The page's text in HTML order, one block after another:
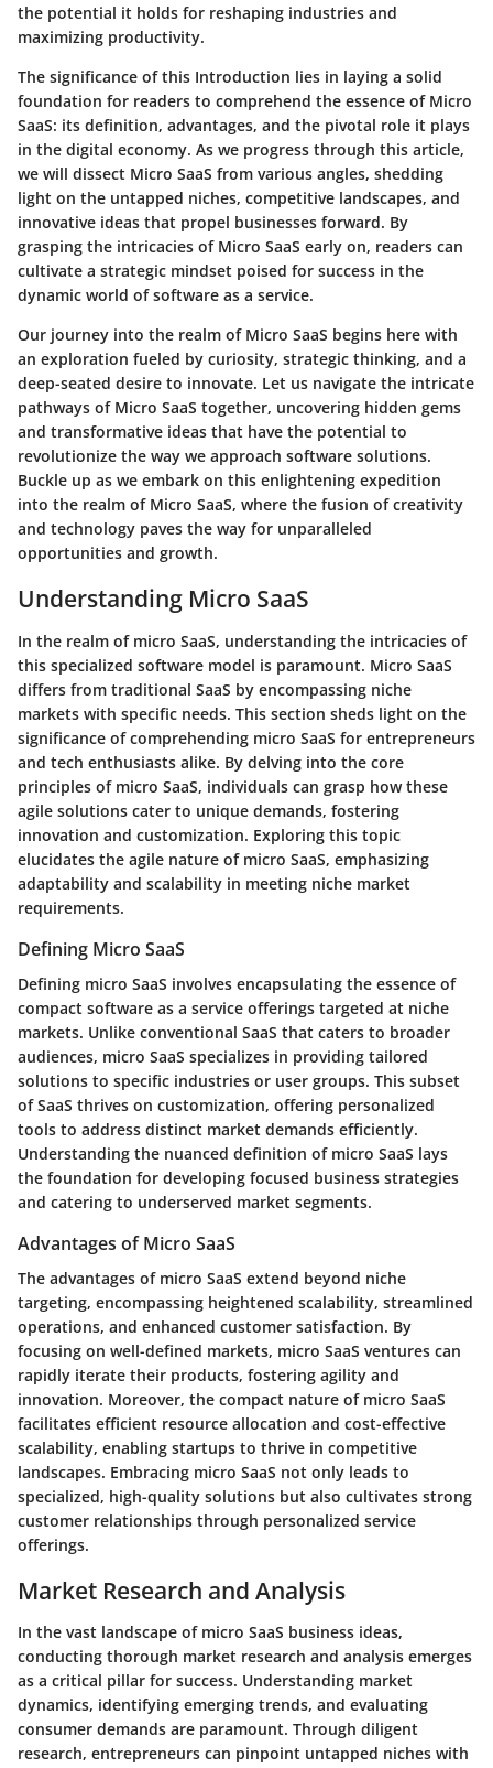
the potential it holds for reshaping industries and
maximizing productivity.
The significance of this Introduction lies in laying a solid
foundation for readers to comprehend the essence of Micro
SaaS: its definition, advantages, and the pivotal role it plays
in the digital economy. As we progress through this article,
we will dissect Micro SaaS from various angles, shedding
light on the untapped niches, competitive landscapes, and
innovative ideas that propel businesses forward. By
grasping the intricacies of Micro SaaS early on, readers can
cultivate a strategic mindset poised for success in the
dynamic world of software as a service.
Our journey into the realm of Micro SaaS begins here with
an exploration fueled by curiosity, strategic thinking, and a
deep-seated desire to innovate. Let us navigate the intricate
pathways of Micro SaaS together, uncovering hidden gems
and transformative ideas that have the potential to
revolutionize the way we approach software solutions.
Buckle up as we embark on this enlightening expedition
into the realm of Micro SaaS, where the fusion of creativity
and technology paves the way for unparalleled
opportunities and growth.
Understanding Micro SaaS
In the realm of micro SaaS, understanding the intricacies of
this specialized software model is paramount. Micro SaaS
differs from traditional SaaS by encompassing niche
markets with specific needs. This section sheds light on the
significance of comprehending micro SaaS for entrepreneurs
and tech enthusiasts alike. By delving into the core
principles of micro SaaS, individuals can grasp how these
agile solutions cater to unique demands, fostering
innovation and customization. Exploring this topic
elucidates the agile nature of micro SaaS, emphasizing
adaptability and scalability in meeting niche market
requirements.
Defining Micro SaaS
Defining micro SaaS involves encapsulating the essence of
compact software as a service offerings targeted at niche
markets. Unlike conventional SaaS that caters to broader
audiences, micro SaaS specializes in providing tailored
solutions to specific industries or user groups. This subset
of SaaS thrives on customization, offering personalized
tools to address distinct market demands efficiently.
Understanding the nuanced definition of micro SaaS lays
the foundation for developing focused business strategies
and catering to underserved market segments.
Advantages of Micro SaaS
The advantages of micro SaaS extend beyond niche
targeting, encompassing heightened scalability, streamlined
operations, and enhanced customer satisfaction. By
focusing on well-defined markets, micro SaaS ventures can
rapidly iterate their products, fostering agility and
innovation. Moreover, the compact nature of micro SaaS
facilitates efficient resource allocation and cost-effective
scalability, enabling startups to thrive in competitive
landscapes. Embracing micro SaaS not only leads to
specialized, high-quality solutions but also cultivates strong
customer relationships through personalized service
offerings.
Market Research and Analysis
In the vast landscape of micro SaaS business ideas,
conducting thorough market research and analysis emerges
as a critical pillar for success. Understanding market
dynamics, identifying emerging trends, and evaluating
consumer demands are paramount. Through diligent
research, entrepreneurs can pinpoint untapped niches with